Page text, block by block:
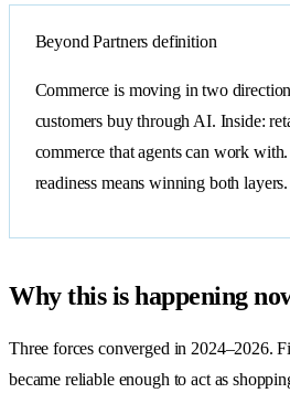
Beyond Partners definition
Commerce is moving in two
customers buy through AI. Inside:
commerce that agents can work
readiness means winning both layers.
Why this is happening
Three forces converged in 2024–2026.
became reliable enough to act as